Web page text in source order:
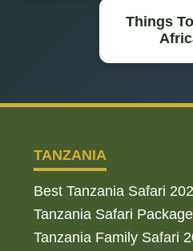
Things
TANZANIA
Best Tanzania Safari
Tanzania Safari Package
Tanzania Family Safari